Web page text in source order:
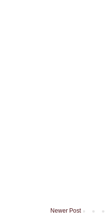
Newer Post